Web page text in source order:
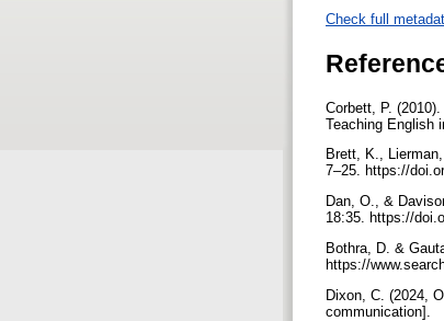
Check full
Corbett, P.
Teaching English
Brett, K.,
7–25. https://
Dan, O., &
18:35. https://
Bothra, D. &
https://
Dixon, C. (2024,
communication].